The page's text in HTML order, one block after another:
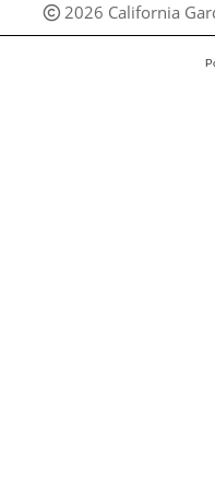
2026 California